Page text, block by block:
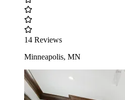
14 Reviews
Minneapolis, MN